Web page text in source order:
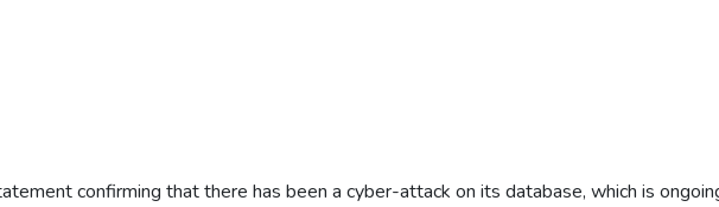
confirming that there has been a cyber-attack on its database, which is